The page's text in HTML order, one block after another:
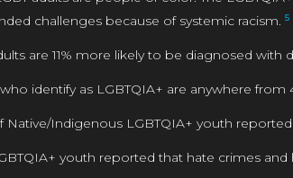
challenges because of systemic racism. 5
are 11% more likely to be diagnosed
identify as LGBTQIA+ are anywhere
Native/Indigenous LGBTQIA+ youth
youth reported that hate crimes